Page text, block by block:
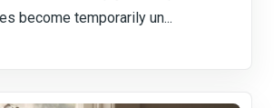
become temporarily un...